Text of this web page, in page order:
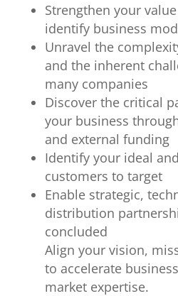
Strengthen your
identify business
Unravel the
and the inherent
many companies
Discover the critical
your business
and external funding
Identify your ideal
customers to target
Enable strategic,
distribution
concluded
Align your vision,
to accelerate
market expertise.